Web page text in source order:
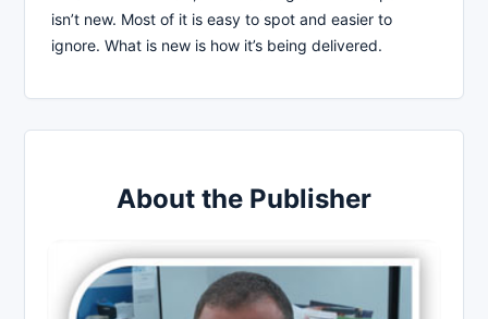
isn’t new. Most of it is easy to spot and easier to
ignore. What is new is how it’s being delivered.
About the Publisher